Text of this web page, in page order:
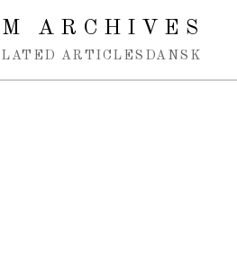
ARCHIVES
ARTICLES DANSK